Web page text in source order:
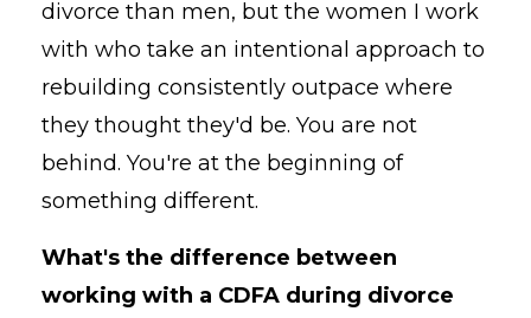
divorce than men, but the women I work
with who take an intentional approach to
rebuilding consistently outpace where
they thought they'd be. You are not
behind. You're at the beginning of
something different.
What's the difference between
working with a CDFA during divorce